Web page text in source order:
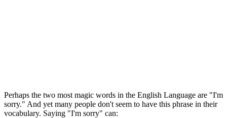
Perhaps the two most magic words in the English Language are "I'm
sorry." And yet many people don't seem to have this phrase in their
vocabulary. Saying "I'm sorry" can: